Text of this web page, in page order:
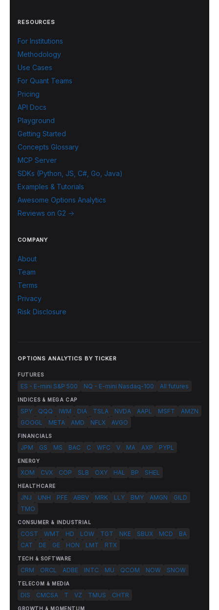
RESOURCES
For Institutions
Methodology
Use Cases
For Quant Teams
Pricing
API Docs
Playground
Getting Started
Concepts Glossary
MCP Server
SDKs (Python, JS, C#, Go, Java)
Examples & Tutorials
Awesome Options Analytics
Reviews on G2 →
COMPANY
About
Team
Terms
Privacy
Risk Disclosure
OPTIONS ANALYTICS BY TICKER
FUTURES
ES - E-mini S&P 500 NQ - E-mini Nasdaq-100 All futures
INDICES & MEGA CAP
SPY QQQ IWM DIA TSLA NVDA AAPL MSFT
AMZN
GOOGL
META AMD NFLX AVGO
FINANCIALS
JPM GS MS BAC C WFC V MA AXP PYPL
ENERGY
XOM CVX COP SLB OXY HAL BP SHEL
HEALTHCARE
JNJ UNH PFE ABBV MRK LLY BMY AMGN
GILD
TMO
CONSUMER & INDUSTRIAL
COST WMT HD LOW TGT NKE SBUX MCD
BA
CAT
DE GE HON LMT RTX
TECH & SOFTWARE
CRM ORCL ADBE INTC MU QCOM NOW SNOW
TELECOM & MEDIA
DIS CMCSA T VZ TMUS CHTR
GROWTH & MOMENTUM